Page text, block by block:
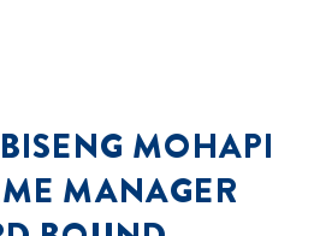
MOHAPI
MANAGER